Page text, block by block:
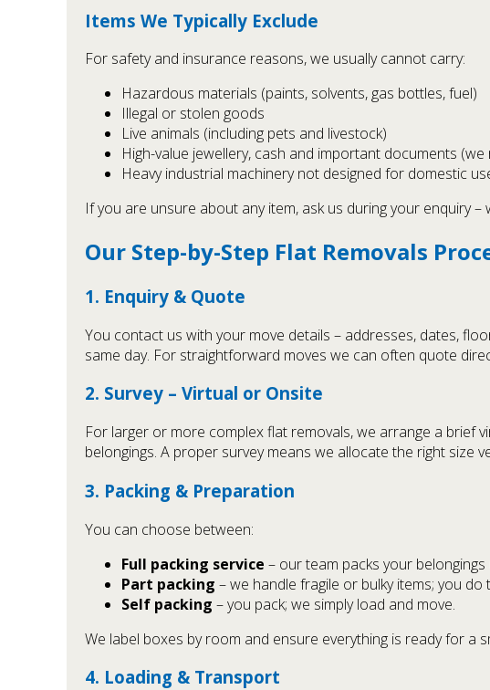
Items We Typically Exclude
For safety and insurance reasons, we usually cannot carry:
Hazardous materials (paints, solvents, gas bottles, fuel)
Illegal or stolen goods
Live animals (including pets and livestock)
High-value jewellery, cash and important documents
Heavy industrial machinery not designed for domestic
If you are unsure about any item, ask us during your enquiry
Our Step-by-Step Flat Removals
1. Enquiry & Quote
You contact us with your move details – addresses, dates,
same day. For straightforward moves we can often quote
2. Survey – Virtual or Onsite
For larger or more complex flat removals, we arrange a brief
belongings. A proper survey means we allocate the right size
3. Packing & Preparation
You can choose between:
Full packing service – our team packs your belongings
Part packing – we handle fragile or bulky items; you do
Self packing – you pack; we simply load and move.
We label boxes by room and ensure everything is ready for a
4. Loading & Transport